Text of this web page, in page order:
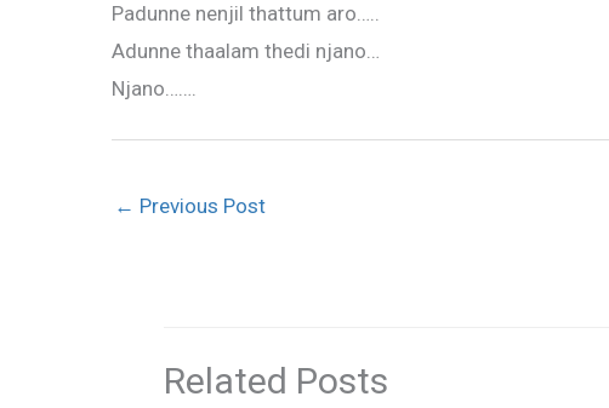
Padunne nenjil thattum aro…..
Adunne thaalam thedi njano…
Njano…….
← Previous Post
Related Posts